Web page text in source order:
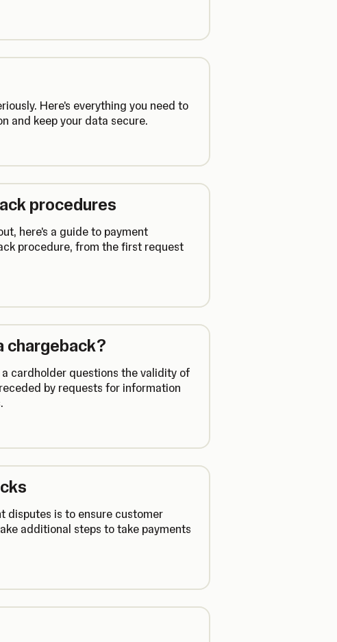
Here's everything you need to
and keep your data secure.
procedures
here's a guide to payment
procedure, from the first request
chargeback?
cardholder questions the validity of
by requests for information
disputes is to ensure customer
additional steps to take payments